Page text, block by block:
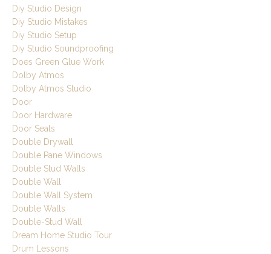
Diy Studio Design
Diy Studio Mistakes
Diy Studio Setup
Diy Studio Soundproofing
Does Green Glue Work
Dolby Atmos
Dolby Atmos Studio
Door
Door Hardware
Door Seals
Double Drywall
Double Pane Windows
Double Stud Walls
Double Wall
Double Wall System
Double Walls
Double-Stud Wall
Dream Home Studio Tour
Drum Lessons